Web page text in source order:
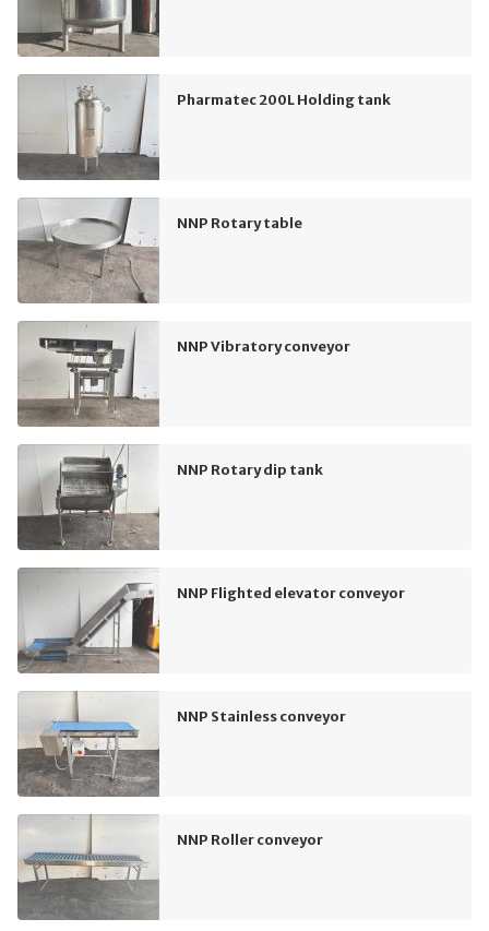
Pharmatec 200L Holding tank
NNP Rotary table
NNP Vibratory conveyor
NNP Rotary dip tank
NNP Flighted elevator conveyor
NNP Stainless conveyor
NNP Roller conveyor